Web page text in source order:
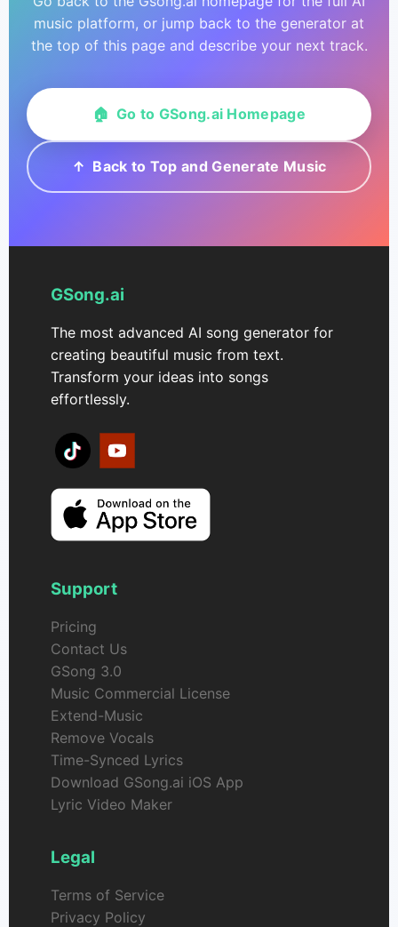
music platform, or jump back to the generator at
the top of this page and describe your next track.
🏠 Go to GSong.ai Homepage
↑ Back to Top and Generate Music
GSong.ai
The most advanced AI song generator for
creating beautiful music from text.
Transform your ideas into songs
effortlessly.
Support
Pricing
Contact Us
GSong 3.0
Music Commercial License
Extend-Music
Remove Vocals
Time-Synced Lyrics
Download GSong.ai iOS App
Lyric Video Maker
Legal
Terms of Service
Privacy Policy